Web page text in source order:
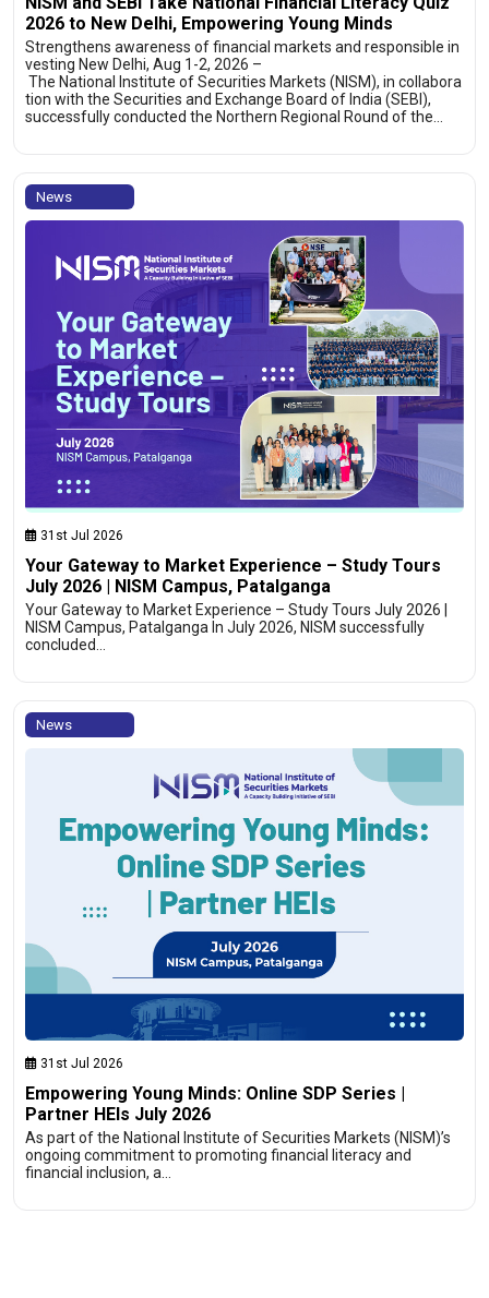
2026 to New Delhi, Empowering Young Minds
Strengthens awareness of financial markets and responsible in
vesting New Delhi, Aug 1-2, 2026 –
The National Institute of Securities Markets (NISM), in collabora
tion with the Securities and Exchange Board of India (SEBI),
successfully conducted the Northern Regional Round of the…
News
31st Jul 2026
Your Gateway to Market Experience – Study Tours
July 2026 | NISM Campus, Patalganga
Your Gateway to Market Experience – Study Tours July 2026 |
NISM Campus, Patalganga In July 2026, NISM successfully
concluded…
News
31st Jul 2026
Empowering Young Minds: Online SDP Series |
Partner HEIs July 2026
As part of the National Institute of Securities Markets (NISM)’s
ongoing commitment to promoting financial literacy and
financial inclusion, a…